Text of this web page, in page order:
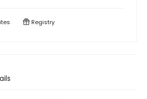
Registry